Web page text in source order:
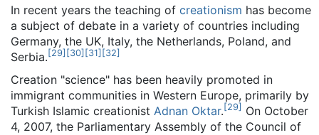
In recent years the teaching of creationism has become
a subject of debate in a variety of countries including
Germany, the UK, Italy, the Netherlands, Poland, and
Serbia. [29] [30] [31] [32]
Creation "science" has been heavily promoted in
immigrant communities in Western Europe, primarily by
Turkish Islamic creationist Adnan Oktar. [29] On October
4, 2007, the Parliamentary Assembly of the Council of